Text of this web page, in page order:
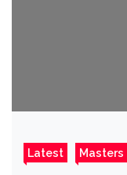
Latest Masters